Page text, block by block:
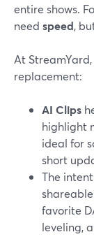
entire shows.
need speed,
At
replacement:
AI Clips
highlight
ideal for
short
The
favorite
leveling,